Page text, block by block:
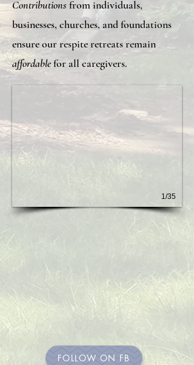
Contributionsfrom individuals,
businesses, churches, and foundations
ensure our respite retreats remain
affordablefor all caregivers.
1/35
FOLLOW ON FB